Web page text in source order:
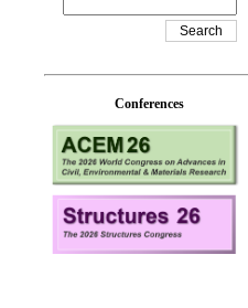
Conferences